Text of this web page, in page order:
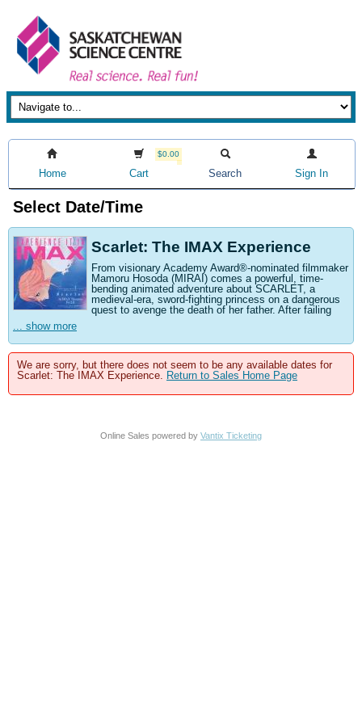
Home
$0.00
Cart Search Sign In
Select Date/Time
Scarlet: The IMAX Experience
From visionary Academy Award®-nominated filmmaker
Mamoru Hosoda (MIRAI) comes a powerful, time-
bending animated adventure about SCARLET, a
medieval-era, sword-fighting princess on a dangerous
quest to avenge the death of her father. After failing
... show more
We are sorry, but there does not seem to be any available dates for
Scarlet: The IMAX Experience. Return to Sales Home Page
Online Sales powered by Vantix Ticketing